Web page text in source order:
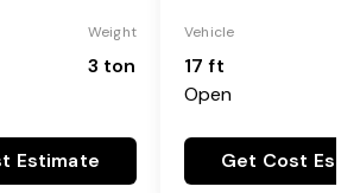
Weight
3 ton
Estimate
Vehicle
17 ft
Open
Get Cost